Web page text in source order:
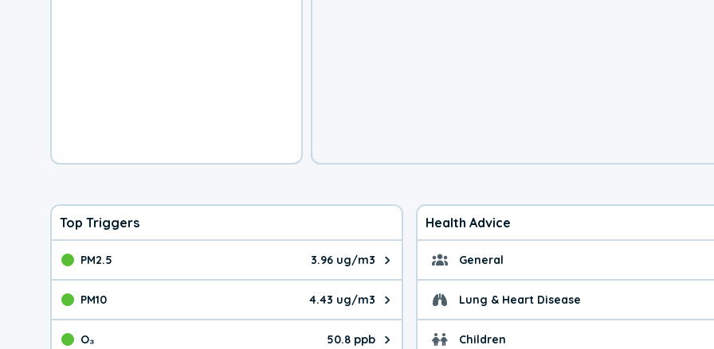
Top Triggers
PM2.5 3.96 ug/m3
The pollutant PM2.5 value is 3.96 micrograms per cubic meter. Main sources are
PM10 4.43 ug/m3
The pollutant PM10 value is 4.43 micrograms per cubic meter. Main sources are
O₃ 50.8 ppb
Health Advice
General General health
Lung & Heart Disease Health advice for
Children